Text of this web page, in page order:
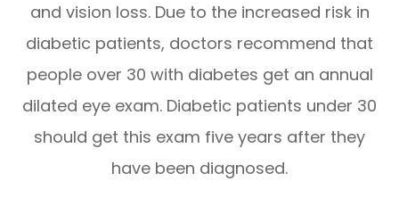
and vision loss. Due to the increased risk in
diabetic patients, doctors recommend that
people over 30 with diabetes get an annual
dilated eye exam. Diabetic patients under 30
should get this exam five years after they
have been diagnosed.